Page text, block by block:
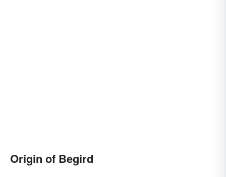
Origin of Begird